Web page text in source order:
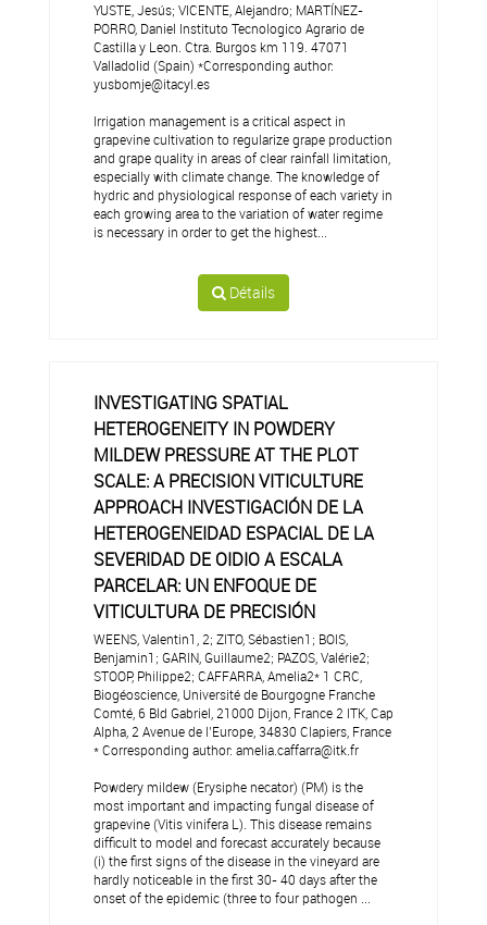
YUSTE, Jesús; VICENTE, Alejandro; MARTÍNEZ-
PORRO, Daniel Instituto Tecnologico Agrario de
Castilla y Leon. Ctra. Burgos km 119. 47071
Valladolid (Spain) *Corresponding author:
yusbomje@itacyl.es
Irrigation management is a critical aspect in
grapevine cultivation to regularize grape production
and grape quality in areas of clear rainfall limitation,
especially with climate change. The knowledge of
hydric and physiological response of each variety in
each growing area to the variation of water regime
is necessary in order to get the highest...
Détails
INVESTIGATING SPATIAL
HETEROGENEITY IN POWDERY
MILDEW PRESSURE AT THE PLOT
SCALE: A PRECISION VITICULTURE
APPROACH INVESTIGACIÓN DE LA
HETEROGENEIDAD ESPACIAL DE LA
SEVERIDAD DE OIDIO A ESCALA
PARCELAR: UN ENFOQUE DE
VITICULTURA DE PRECISIÓN
WEENS, Valentin1, 2; ZITO, Sébastien1; BOIS,
Benjamin1; GARIN, Guillaume2; PAZOS, Valérie2;
STOOP, Philippe2; CAFFARRA, Amelia2* 1 CRC,
Biogéoscience, Université de Bourgogne Franche
Comté, 6 Bld Gabriel, 21000 Dijon, France 2 ITK, Cap
Alpha, 2 Avenue de l’Europe, 34830 Clapiers, France
* Corresponding author: amelia.caffarra@itk.fr
Powdery mildew (Erysiphe necator) (PM) is the
most important and impacting fungal disease of
grapevine (Vitis vinifera L). This disease remains
difficult to model and forecast accurately because
(i) the first signs of the disease in the vineyard are
hardly noticeable in the first 30- 40 days after the
onset of the epidemic (three to four pathogen ...